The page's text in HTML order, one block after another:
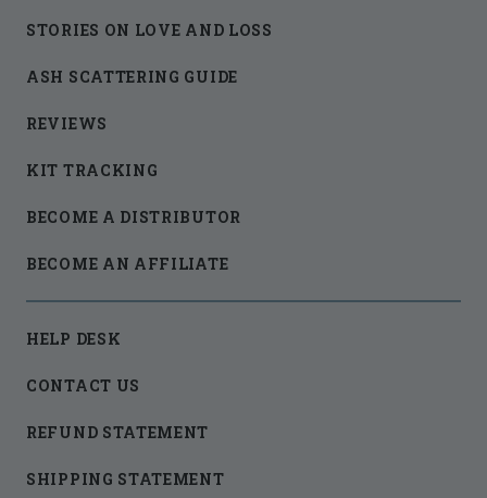
STORIES ON LOVE AND LOSS
ASH SCATTERING GUIDE
REVIEWS
KIT TRACKING
BECOME A DISTRIBUTOR
BECOME AN AFFILIATE
HELP DESK
CONTACT US
REFUND STATEMENT
SHIPPING STATEMENT